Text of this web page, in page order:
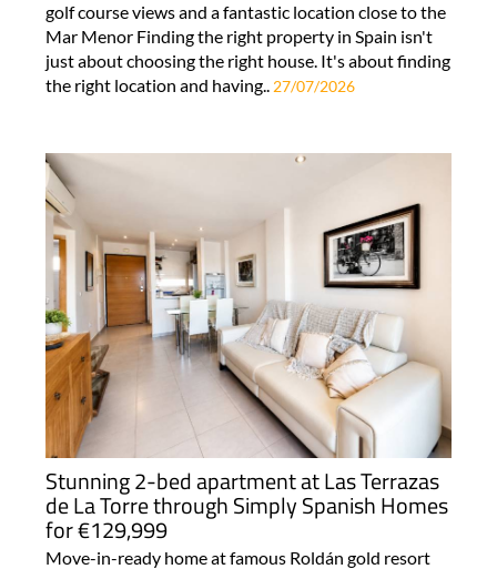
golf course views and a fantastic location close to the
Mar Menor Finding the right property in Spain isn't
just about choosing the right house. It's about finding
the right location and having.. 27/07/2026
Stunning 2-bed apartment at Las Terrazas
de La Torre through Simply Spanish Homes
for €129,999
Move-in-ready home at famous Roldán gold resort